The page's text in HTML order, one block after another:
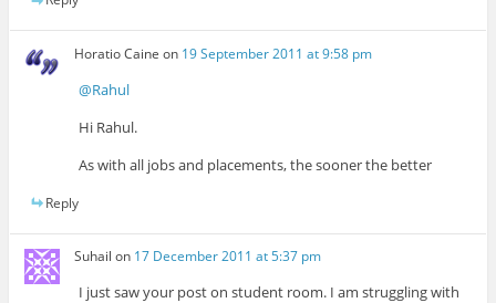
Horatio Caine on 19 September 2011 at 9:58 pm
@Rahul
Hi Rahul.
As with all jobs and placements, the sooner the better
Reply
Suhail on 17 December 2011 at 5:37 pm
I just saw your post on student room. I am struggling with